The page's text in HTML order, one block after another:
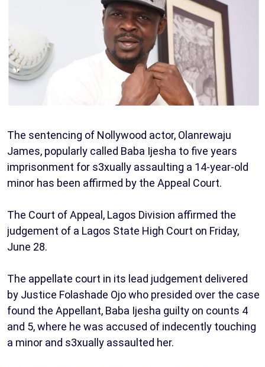
The sentencing of Nollywood actor, Olanrewaju
James, popularly called Baba Ijesha to five years
imprisonment for s3xually assaulting a 14-year-old
minor has been affirmed by the Appeal Court.
The Court of Appeal, Lagos Division affirmed the
judgement of a Lagos State High Court on Friday,
June 28.
The appellate court in its lead judgement delivered
by Justice Folashade Ojo who presided over the case
found the Appellant, Baba Ijesha guilty on counts 4
and 5, where he was accused of indecently touching
a minor and s3xually assaulted her.